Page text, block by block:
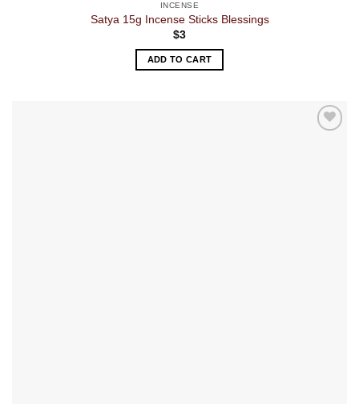
INCENSE
Satya 15g Incense Sticks Blessings
$3
ADD TO CART